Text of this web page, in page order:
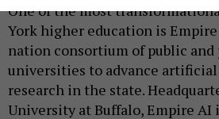
One of the most
York higher education is
nation consortium of public and
universities to advance
research in the state.
University at Buffalo, Empire AI